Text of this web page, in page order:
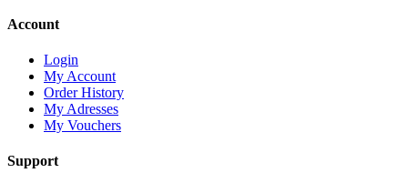
Account
Login
My Account
Order History
My Adresses
My Vouchers
Support